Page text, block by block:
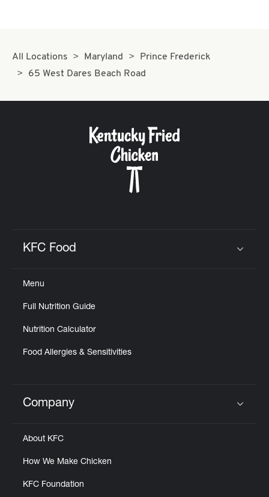
All Locations Maryland
Prince Frederick
65 West Dares Beach Road
KFC Food
Menu
Full Nutrition Guide
Nutrition Calculator
Food Allergies & Sensitivities
Click to expand or collapse content
Company
About KFC
How We Make Chicken
KFC Foundation